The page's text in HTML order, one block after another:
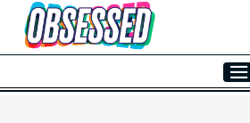
Skip to Main Content